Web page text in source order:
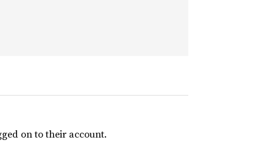
on to their account.